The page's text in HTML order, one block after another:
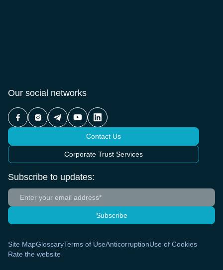
Our social networks
Contact Us
Corporate Trust Services
Subscribe to updates:
Subscribe
Site MapGlossaryTerms of UseAnticorruptionUse of Cookies
Rate the website